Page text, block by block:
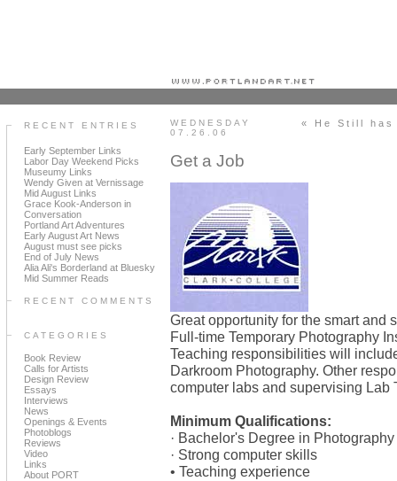
RECENT ENTRIES
Early September Links
Labor Day Weekend Picks
Museumy Links
Wendy Given at Vernissage
Mid August Links
Grace Kook-Anderson in
Conversation
Portland Art Adventures
Early August Art News
August must see picks
End of July News
Alia Ali's Borderland at Bluesky
Mid Summer Reads
RECENT COMMENTS
CATEGORIES
Book Review
Calls for Artists
Design Review
Essays
Interviews
News
Openings & Events
Photoblogs
Reviews
Video
Links
About PORT
WEDNESDAY
07.26.06
« He Still
Get a Job
Great opportunity for the smart and
Full-time Temporary Photography
Teaching responsibilities will
Darkroom Photography. Other
computer labs and supervising Lab
Minimum Qualifications:
· Bachelor's Degree in
· Strong computer skills
• Teaching experience